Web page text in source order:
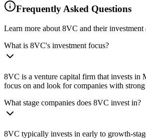
Frequently Asked Questions
Learn more about 8VC and their investment
What is 8VC's investment focus?
8VC is a venture capital firm that invests in
focus on and look for companies with
What stage companies does 8VC invest in?
8VC typically invests in early to growth-